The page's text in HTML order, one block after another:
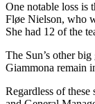
One notable loss is
Fløe Nielson, who
She had 12 of the
The Sun’s other
Giammona remain
Regardless of